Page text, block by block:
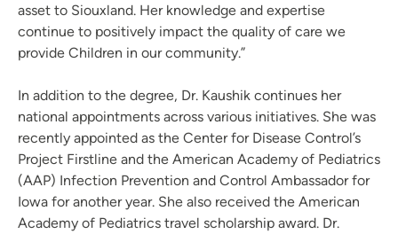
asset to Siouxland. Her knowledge and expertise
continue to positively impact the quality of care we
provide Children in our community.”
In addition to the degree, Dr. Kaushik continues her
national appointments across various initiatives. She was
recently appointed as the Center for Disease Control’s
Project Firstline and the American Academy of Pediatrics
(AAP) Infection Prevention and Control Ambassador for
Iowa for another year. She also received the American
Academy of Pediatrics travel scholarship award. Dr.